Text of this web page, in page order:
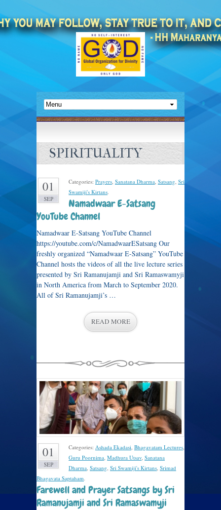
SPIRITUALITY
01
SEP
Categories: Prayers, Sanatana Dharma, Satsang, Sri
Swamiji's Kirtans.
Namadwaar E-Satsang
YouTube Channel
Namadwaar E-Satsang YouTube Channel
https://youtube.com/c/NamadwaarESatsang Our
freshly organized “Namadwaar E-Satsang” YouTube
Channel hosts the videos of all the live lecture series
presented by Sri Ramanujamji and Sri Ramaswamyji
in North America from March to September 2020.
All of Sri Ramanujamji’s …
READ MORE
01
SEP
Categories: Ashada Ekadasi, Bhagavatam Lectures,
Guru Poornima, Madhura Utsav, Sanatana
Dharma, Satsang, Sri Swamiji's Kirtans, Srimad
Bhagavata Saptaham.
Farewell and Prayer Satsangs by Sri
Ramanujamji and Sri Ramaswamyji